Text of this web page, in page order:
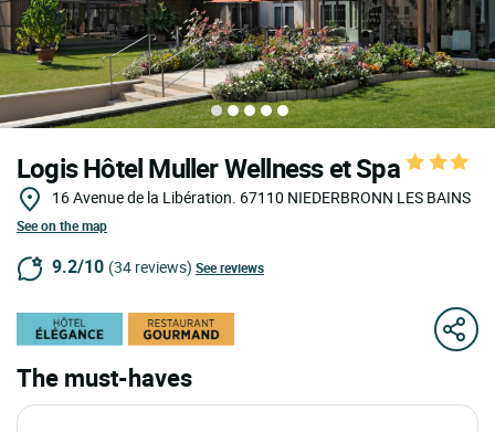
Logis Hôtel Muller Wellness et Spa
16 Avenue de la Libération. 67110 NIEDERBRONN LES BAINS
See on the map
9.2/10 (34 reviews) See reviews
The must-haves